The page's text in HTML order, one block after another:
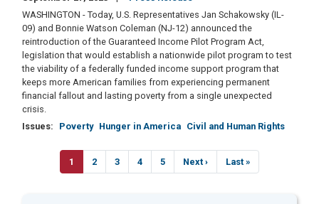
WASHINGTON - Today, U.S. Representatives Jan Schakowsky (IL-
09) and Bonnie Watson Coleman (NJ-12) announced the
reintroduction of the Guaranteed Income Pilot Program Act,
legislation that would establish a nationwide pilot program to test
the viability of a federally funded income support program that
keeps more American families from experiencing permanent
financial fallout and lasting poverty from a single unexpected
crisis.
Issues: Poverty Hunger in America Civil and Human Rights
Pagination
Current
page
1 Page
2 Page
3 Page
4 Page
5
Next
page
Next ›
Last
page
Last »